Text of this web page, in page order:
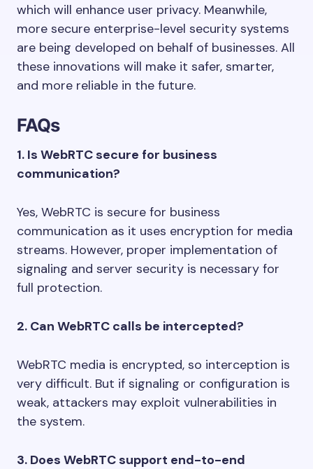
which will enhance user privacy. Meanwhile,
more secure enterprise-level security systems
are being developed on behalf of businesses. All
these innovations will make it safer, smarter,
and more reliable in the future.
FAQs
1. Is WebRTC secure for business
communication?
Yes, WebRTC is secure for business
communication as it uses encryption for media
streams. However, proper implementation of
signaling and server security is necessary for
full protection.
2. Can WebRTC calls be intercepted?
WebRTC media is encrypted, so interception is
very difficult. But if signaling or configuration is
weak, attackers may exploit vulnerabilities in
the system.
3. Does WebRTC support end-to-end